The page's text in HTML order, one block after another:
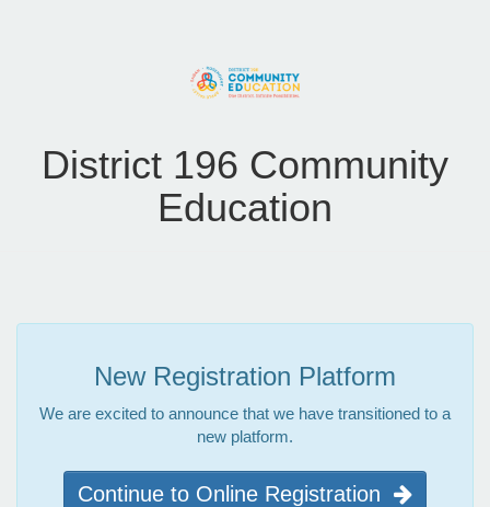
District 196 Community
Education
New Registration Platform
We are excited to announce that we have transitioned to a
new platform.
Continue to Online Registration